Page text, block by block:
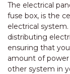
The electrical
fuse box, is the
electrical
distributing
ensuring that
amount of
other system in